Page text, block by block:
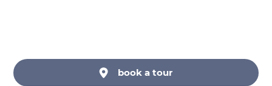
book a tour